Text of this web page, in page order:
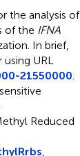
the analysis of
of the IFNA
In brief,
URL
21550000
Reduced